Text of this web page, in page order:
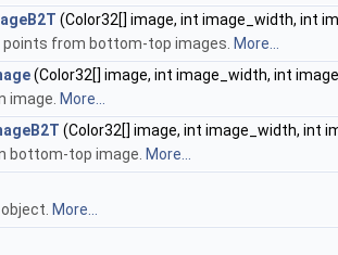
(Color32[] image, int image_width, int
from bottom-top images. More...
(Color32[] image, int image_width, int
image. More...
(Color32[] image, int image_width, int
bottom-top image. More...
More...